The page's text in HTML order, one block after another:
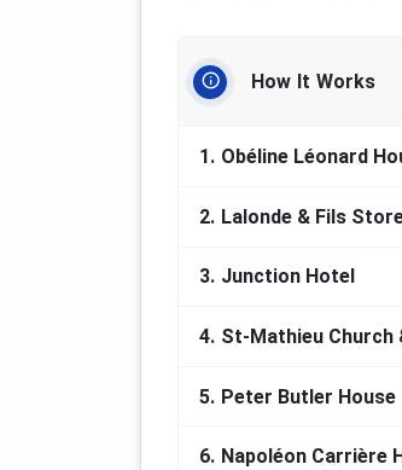
How It Works
1. Obéline Léonard
2. Lalonde & Fils
3. Junction Hotel
4. St-Mathieu Church
5. Peter Butler House
6. Napoléon Carrière